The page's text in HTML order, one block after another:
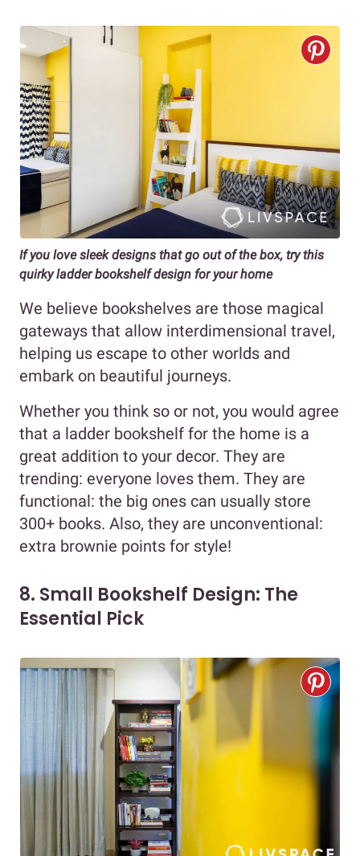
If you love sleek designs that go out of the box, try this
quirky ladder bookshelf design for your home
We believe bookshelves are those magical
gateways that allow interdimensional travel,
helping us escape to other worlds and
embark on beautiful journeys.
Whether you think so or not, you would agree
that a ladder bookshelf for the home is a
great addition to your decor. They are
trending: everyone loves them. They are
functional: the big ones can usually store
300+ books. Also, they are unconventional:
extra brownie points for style!
8. Small Bookshelf Design: The
Essential Pick